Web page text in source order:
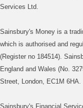
Services Ltd.
Sainsbury's Money is a
which is authorised and
(Register no 184514).
England and Wales (No.
Street, London, EC1M 6HA.
Sainsbury's Financial